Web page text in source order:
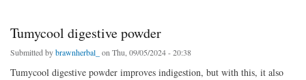
Tumycool digestive powder
Submitted bybrawnherbal_ on Thu, 09/05/2024 - 20:38
Tumycool digestive powder improves indigestion, but with this, it also